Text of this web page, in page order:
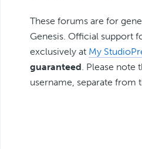
These forums are for
Genesis. Official support
exclusively at My
guaranteed. Please note
username, separate from